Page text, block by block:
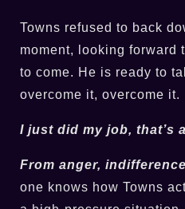
Towns refused to back
moment, looking forward
to come. He is ready to
overcome it, overcome it.
I just did my job, that’s
From anger,
one knows how Towns